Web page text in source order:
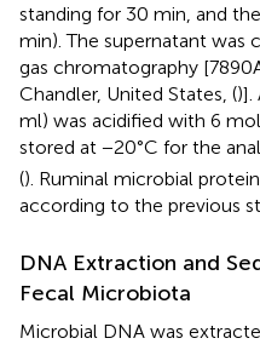
standing for 30 min, and
min). The supernatant was
gas chromatography
Chandler, United States, ()].
ml) was acidified with 6
stored at −20°C for the
(). Ruminal microbial
according to the previous
DNA Extraction and
Fecal Microbiota
Microbial DNA was